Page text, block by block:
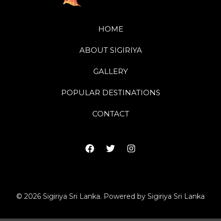
HOME
ABOUT SIGIRIYA
GALLERY
POPULAR DESTINATIONS
CONTACT
© 2026 Sigiriya Sri Lanka. Powered by Sigiriya Sri Lanka